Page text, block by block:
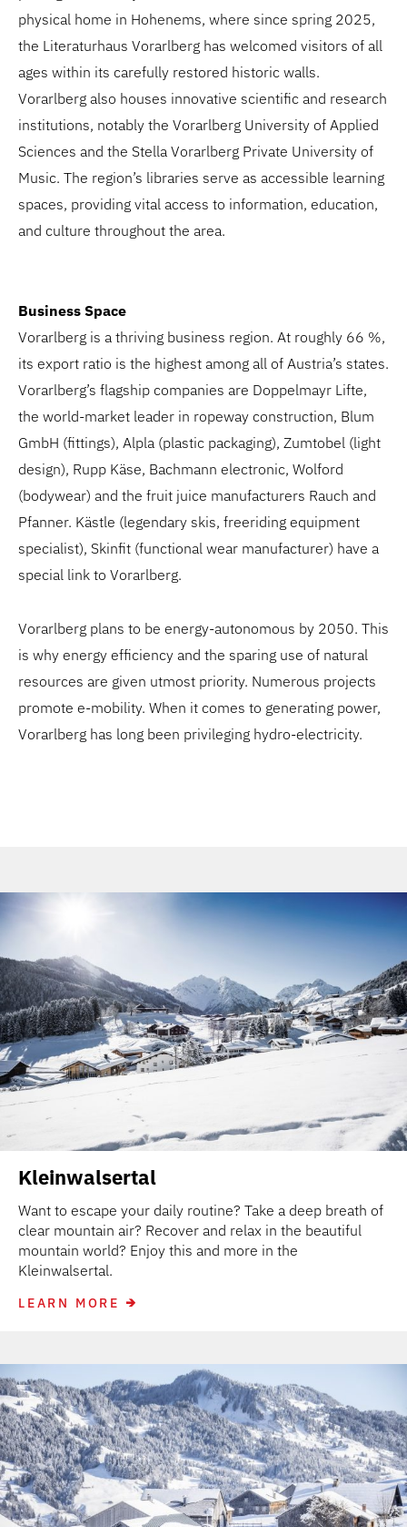
physical home in Hohenems, where since spring 2025,
the Literaturhaus Vorarlberg has welcomed visitors of all
ages within its carefully restored historic walls.
Vorarlberg also houses innovative scientific and research
institutions, notably the Vorarlberg University of Applied
Sciences and the Stella Vorarlberg Private University of
Music. The region’s libraries serve as accessible learning
spaces, providing vital access to information, education,
and culture throughout the area.
Business Space
Vorarlberg is a thriving business region. At roughly 66 %,
its export ratio is the highest among all of Austria’s states.
Vorarlberg’s flagship companies are Doppelmayr Lifte,
the world-market leader in ropeway construction, Blum
GmbH (fittings), Alpla (plastic packaging), Zumtobel (light
design), Rupp Käse, Bachmann electronic, Wolford
(bodywear) and the fruit juice manufacturers Rauch and
Pfanner. Kästle (legendary skis, freeriding equipment
specialist), Skinfit (functional wear manufacturer) have a
special link to Vorarlberg.
Vorarlberg plans to be energy-autonomous by 2050. This
is why energy efficiency and the sparing use of natural
resources are given utmost priority. Numerous projects
promote e-mobility. When it comes to generating power,
Vorarlberg has long been privileging hydro-electricity.
Kleinwalsertal
Want to escape your daily routine? Take a deep breath of
clear mountain air? Recover and relax in the beautiful
mountain world? Enjoy this and more in the
Kleinwalsertal.
LEARN MORE